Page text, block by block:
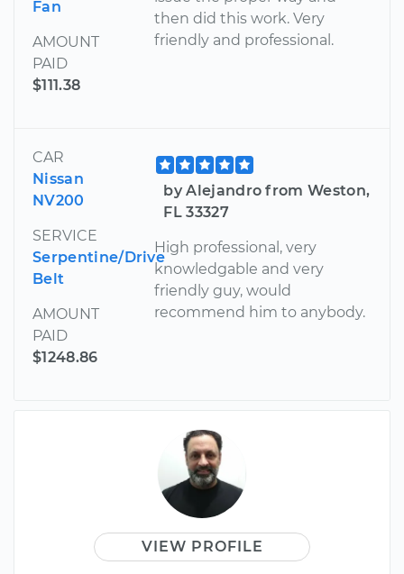
Fan
AMOUNT
PAID
$111.38
then did this work. Very
friendly and professional.
CAR
Nissan
NV200
SERVICE
Serpentine/Drive
Belt
AMOUNT
PAID
$1248.86
by Alejandro from Weston,
FL 33327
High professional, very
knowledgable and very
friendly guy, would
recommend him to anybody.
VIEW PROFILE